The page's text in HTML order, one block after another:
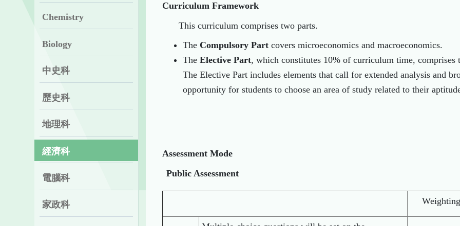
Chemistry
Biology
中史科
歷史科
地理科
經濟科
電腦科
家政科
Curriculum Framework
This curriculum comprises two parts.
The Compulsory Partcovers microeconomics and macroeconomics.
TheElective Part, which constitutes 10% of curriculum time, comprises
The Elective Part includes elements that call for extended analysis and
opportunity for students to choose an area of study related to their
Assessment Mode
Public Assessment